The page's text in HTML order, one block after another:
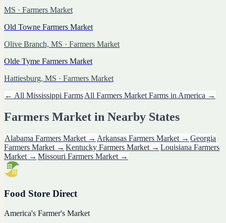
MS · Farmers Market
Old Towne Farmers Market
Olive Branch, MS · Farmers Market
Olde Tyme Farmers Market
Hattiesburg, MS · Farmers Market
← All Mississippi FarmsAll Farmers Market Farms in America →
Farmers Market in Nearby States
Alabama Farmers Market → Arkansas Farmers Market → Georgia
Farmers Market → Kentucky Farmers Market → Louisiana Farmers
Market → Missouri Farmers Market →
Food Store Direct
America's Farmer's Market